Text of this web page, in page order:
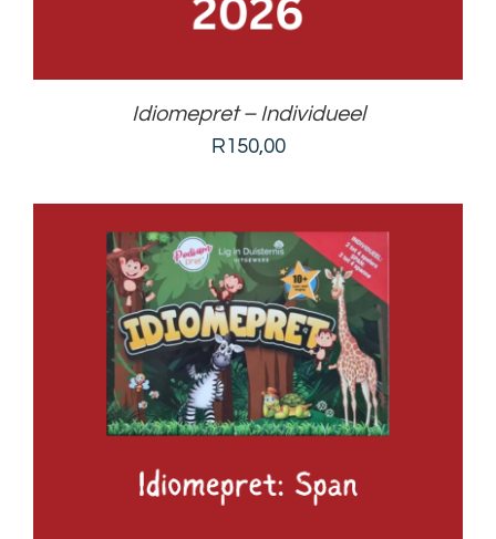
Idiomepret – Individueel
R150,00
ADD TO BASKET / DETAILS